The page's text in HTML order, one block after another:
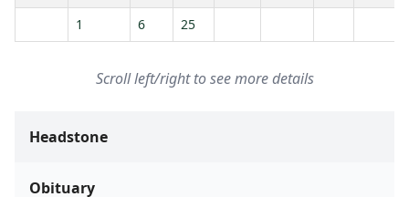
1 6 25
Scroll left/right to see more details
Headstone
Obituary